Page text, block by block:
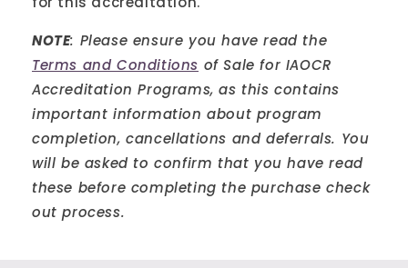
NOTE: Please ensure you have read the
Terms and Conditions of Sale for IAOCR
Accreditation Programs, as this contains
important information about program
completion, cancellations and deferrals. You
will be asked to confirm that you have read
these before completing the purchase check
out process.